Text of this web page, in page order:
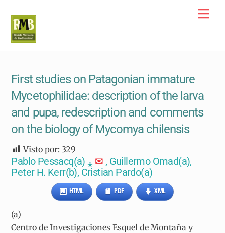
content
First studies on Patagonian immature
Mycetophilidae: description of the larva
and pupa, redescription and comments
on the biology of Mycomya chilensis
Visto por: 329
Pablo Pessacq(a) ⁎ ✉ , Guillermo Omad(a),
Peter H. Kerr(b), Cristian Pardo(a)
HTML PDF XML
(a)
Centro de Investigaciones Esquel de Montaña y